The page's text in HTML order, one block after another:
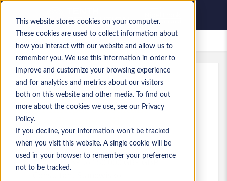
This website stores cookies on your computer.
These cookies are used to collect information about
how you interact with our website and allow us to
remember you. We use this information in order to
improve and customize your browsing experience
and for analytics and metrics about our visitors
both on this website and other media. To find out
more about the cookies we use, see our Privacy
Policy.
If you decline, your information won’t be tracked
when you visit this website. A single cookie will be
used in your browser to remember your preference
not to be tracked.
Zapisane oferty pracy
Ref:a0M1i000000ls66.1_1778704062
BC Principal Consultant -
Texas/Remote - $150k
USA
120 000 GBP to 150 000 GBP GBP